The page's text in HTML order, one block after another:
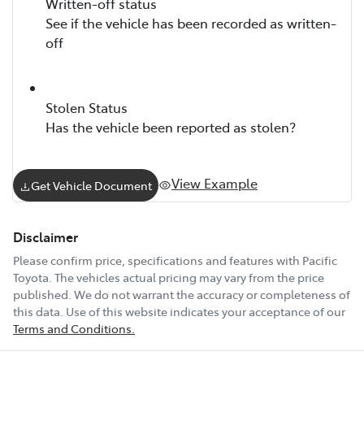
See if the vehicle has been recorded as written-
off
Stolen Status
Has the vehicle been reported as stolen?
Get Vehicle Document View Example
Disclaimer
Please confirm price, specifications and features with Pacific
Toyota . The vehicles actual pricing may vary from the price
published. We do not warrant the accuracy or completeness of
this data. Use of this website indicates your acceptance of our
Terms and Conditions.